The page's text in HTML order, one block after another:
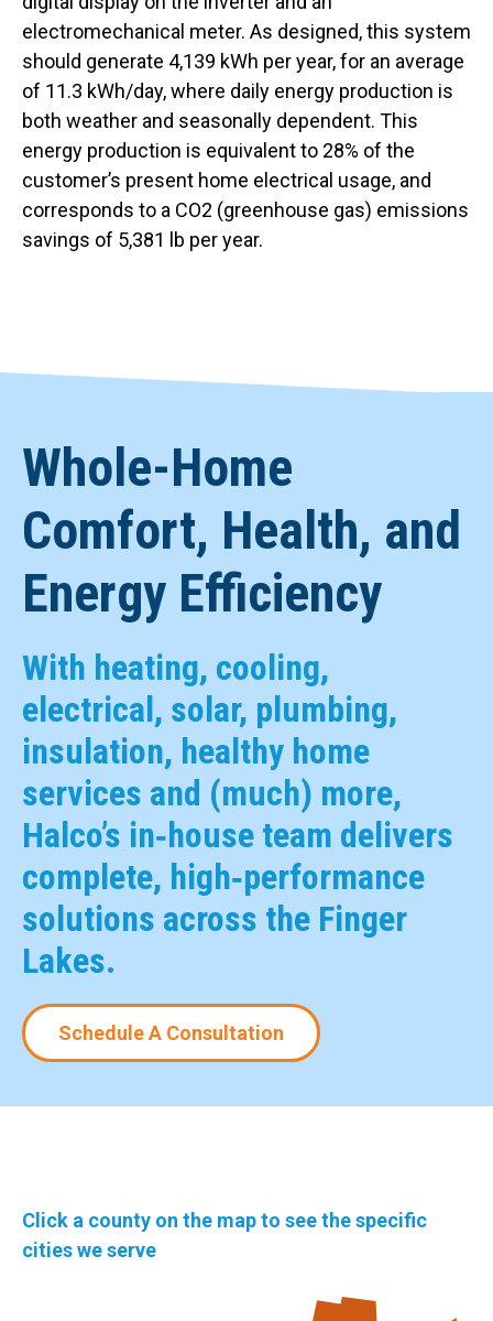
electromechanical meter. As designed, this system
should generate 4,139 kWh per year, for an average
of 11.3 kWh/day, where daily energy production is
both weather and seasonally dependent. This
energy production is equivalent to 28% of the
customer’s present home electrical usage, and
corresponds to a CO2 (greenhouse gas) emissions
savings of 5,381 lb per year.
Whole-Home
Comfort, Health, and
Energy Efficiency
With heating, cooling,
electrical, solar, plumbing,
insulation, healthy home
services and (much) more,
Halco’s in‑house team delivers
complete, high‑performance
solutions across the Finger
Lakes.
Schedule A Consultation
Click a county on the map to see the specific
cities we serve